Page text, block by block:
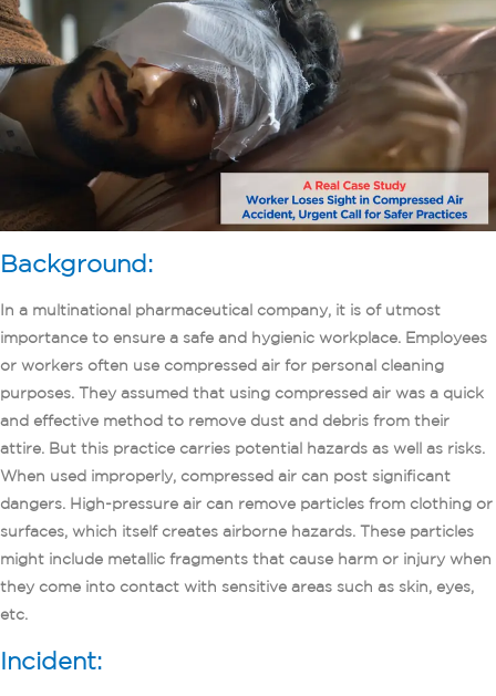
Background:
In a multinational pharmaceutical company, it is of utmost
importance to ensure a safe and hygienic workplace. Employees
or workers often use compressed air for personal cleaning
purposes. They assumed that using compressed air was a quick
and effective method to remove dust and debris from their
attire. But this practice carries potential hazards as well as risks.
When used improperly, compressed air can post significant
dangers. High-pressure air can remove particles from clothing or
surfaces, which itself creates airborne hazards. These particles
might include metallic fragments that cause harm or injury when
they come into contact with sensitive areas such as skin, eyes,
etc.
Incident: